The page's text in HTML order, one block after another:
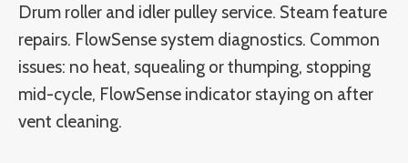
Drum roller and idler pulley service. Steam feature
repairs. FlowSense system diagnostics. Common
issues: no heat, squealing or thumping, stopping
mid-cycle, FlowSense indicator staying on after
vent cleaning.